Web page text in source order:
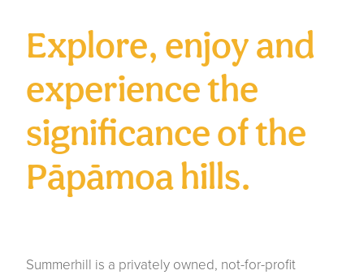
Explore, enjoy and
experience the
significance of the
Pāpāmoa hills.
Summerhill is a privately owned, not-for-profit